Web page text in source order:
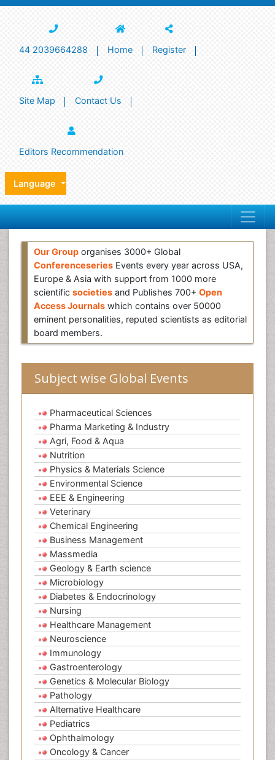
44 2039664288 Home Register
Site Map Contact Us
Editors Recommendation
Language
Our Group organises 3000+ Global
Conferenceseries Events every year across USA,
Europe & Asia with support from 1000 more
scientific societies and Publishes 700+ Open
Access Journals which contains over 50000
eminent personalities, reputed scientists as editorial
board members.
Subject wise Global Events
Pharmaceutical Sciences
Pharma Marketing & Industry
Agri, Food & Aqua
Nutrition
Physics & Materials Science
Environmental Science
EEE & Engineering
Veterinary
Chemical Engineering
Business Management
Massmedia
Geology & Earth science
Microbiology
Diabetes & Endocrinology
Nursing
Healthcare Management
Neuroscience
Immunology
Gastroenterology
Genetics & Molecular Biology
Pathology
Alternative Healthcare
Pediatrics
Ophthalmology
Oncology & Cancer